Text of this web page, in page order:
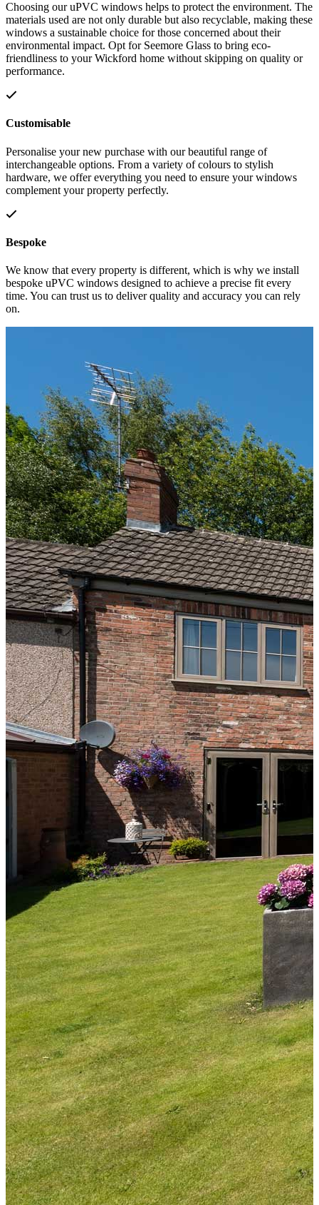
Choosing our uPVC windows helps to protect the environment. The
materials used are not only durable but also recyclable, making these
windows a sustainable choice for those concerned about their
environmental impact. Opt for Seemore Glass to bring eco-
friendliness to your Wickford home without skipping on quality or
performance.
Customisable
Personalise your new purchase with our beautiful range of
interchangeable options. From a variety of colours to stylish
hardware, we offer everything you need to ensure your windows
complement your property perfectly.
Bespoke
We know that every property is different, which is why we install
bespoke uPVC windows designed to achieve a precise fit every
time. You can trust us to deliver quality and accuracy you can rely
on.